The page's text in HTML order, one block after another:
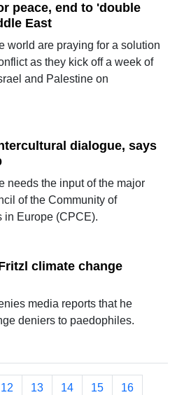
peace, end to 'double
East
world are praying for a solution
as they kick off a week of
and Palestine on
dialogue, says
needs the input of the major
of the Community of
in Europe (CPCE).
climate change
media reports that he
deniers to paedophiles.
12 13 14 15 16